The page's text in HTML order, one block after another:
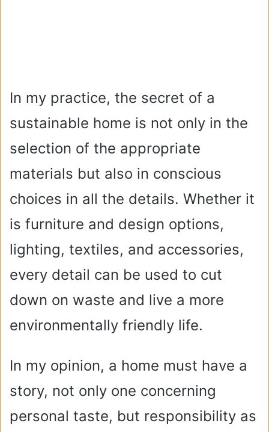
In my practice, the secret of a
sustainable home is not only in the
selection of the appropriate
materials but also in conscious
choices in all the details. Whether it
is furniture and design options,
lighting, textiles, and accessories,
every detail can be used to cut
down on waste and live a more
environmentally friendly life.
In my opinion, a home must have a
story, not only one concerning
personal taste, but responsibility as